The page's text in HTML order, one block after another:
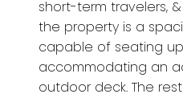
short-term travelers,
the property is a
capable of seating
accommodating an
outdoor deck. The